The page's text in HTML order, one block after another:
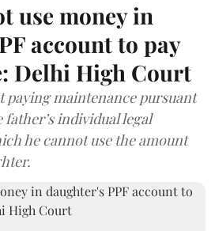
use money in
account to pay
Delhi High Court
paying maintenance pursuant
individual legal
he cannot use the amount